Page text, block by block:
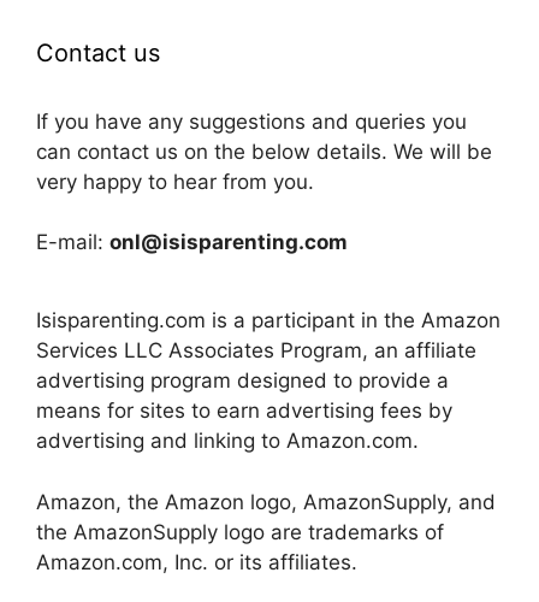
Contact us
If you have any suggestions and queries you
can contact us on the below details. We will be
very happy to hear from you.
E-mail: onl@isisparenting.com
Isisparenting.com is a participant in the Amazon
Services LLC Associates Program, an affiliate
advertising program designed to provide a
means for sites to earn advertising fees by
advertising and linking to Amazon.com.
Amazon, the Amazon logo, AmazonSupply, and
the AmazonSupply logo are trademarks of
Amazon.com, Inc. or its affiliates.